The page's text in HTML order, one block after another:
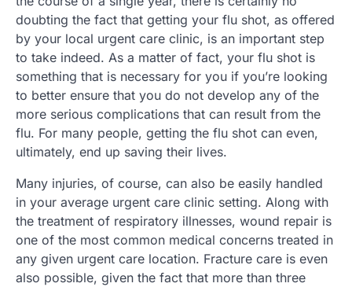
doubting the fact that getting your flu shot, as offered
by your local urgent care clinic, is an important step
to take indeed. As a matter of fact, your flu shot is
something that is necessary for you if you’re looking
to better ensure that you do not develop any of the
more serious complications that can result from the
flu. For many people, getting the flu shot can even,
ultimately, end up saving their lives.
Many injuries, of course, can also be easily handled
in your average urgent care clinic setting. Along with
the treatment of respiratory illnesses, wound repair is
one of the most common medical concerns treated in
any given urgent care location. Fracture care is even
also possible, given the fact that more than three